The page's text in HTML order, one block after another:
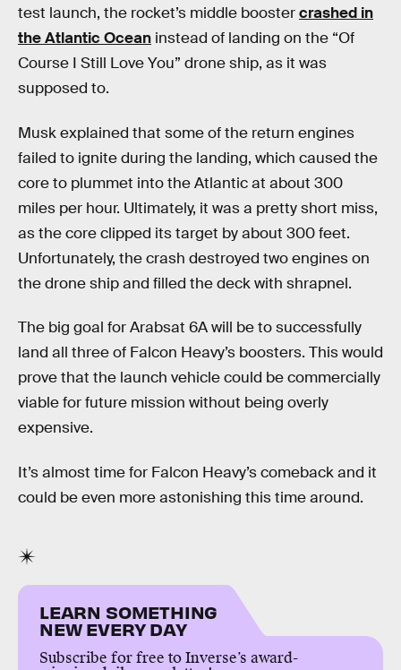
test launch, the rocket’s middle boostercrashed in
the Atlantic Ocean instead of landing on the “Of
Course I Still Love You” drone ship, as it was
supposed to.
Musk explained that some of the return engines
failed to ignite during the landing, which caused the
core to plummet into the Atlantic at about 300
miles per hour. Ultimately, it was a pretty short miss,
as the core clipped its target by about 300 feet.
Unfortunately, the crash destroyed two engines on
the drone ship and filled the deck with shrapnel.
The big goal for Arabsat 6A will be to successfully
land all three of Falcon Heavy’s boosters. This would
prove that the launch vehicle could be commercially
viable for future mission without being overly
expensive.
It’s almost time for Falcon Heavy’s comeback and it
could be even more astonishing this time around.
LEARN SOMETHING
NEW EVERY DAY
Subscribe for free to Inverse’s award-